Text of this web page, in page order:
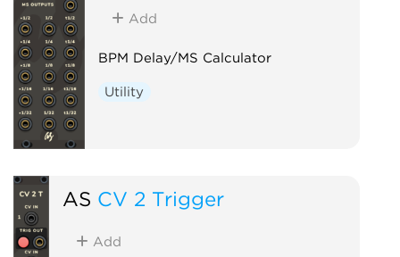
Add
BPM Delay/MS Calculator
Utility
AS CV 2 Trigger
Add